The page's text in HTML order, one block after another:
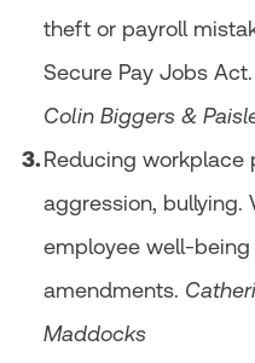
theft or payroll
Secure Pay Jobs Act.
Colin Biggers &
Reducing workplace
aggression, bullying.
employee well-
amendments.
Maddocks